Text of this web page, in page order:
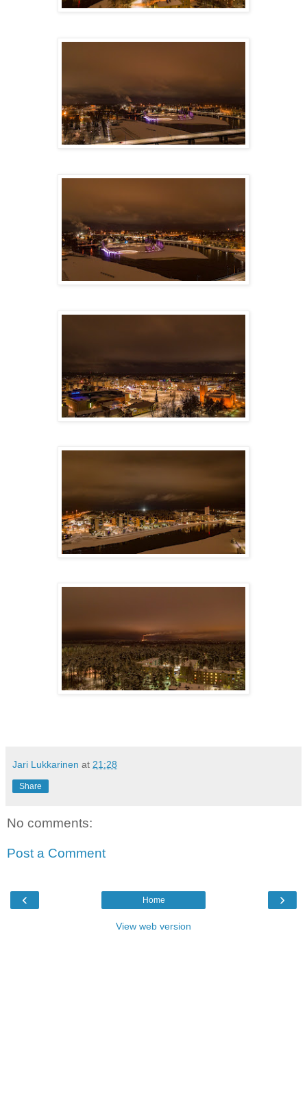
Jari Lukkarinen at 21:28
Share
No comments:
Post a Comment
‹ ›
Home
View web version